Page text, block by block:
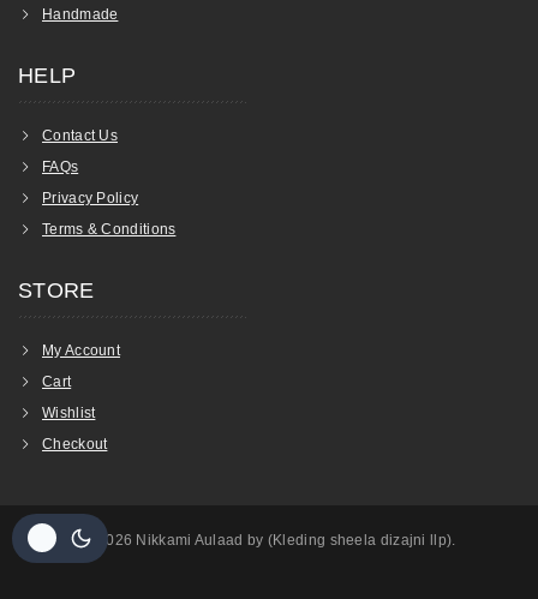
Handmade
HELP
Contact Us
FAQs
Privacy Policy
Terms & Conditions
STORE
My Account
Cart
Wishlist
Checkout
© 2026 Nikkami Aulaad by (Kleding sheela dizajni llp).